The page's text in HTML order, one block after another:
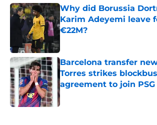
Why did Borussia
Karim Adeyemi leave
€22M?
Barcelona transfer
Torres strikes
agreement to join PSG
Published by on Invalid Date